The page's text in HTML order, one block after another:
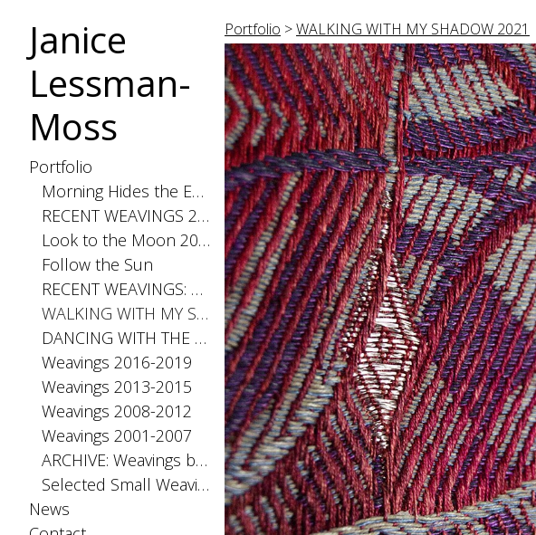
Janice
Lessman-
Moss
Portfolio
Morning Hides the Evening Stars, 2026
RECENT WEAVINGS 2020-2025
Look to the Moon 2025
Follow the Sun
RECENT WEAVINGS: Small 2024
WALKING WITH MY SHADOW 2021
DANCING WITH THE DISTANCE SERIES 2020
Weavings 2016-2019
Weavings 2013-2015
Weavings 2008-2012
Weavings 2001-2007
ARCHIVE: Weavings before 2001
Selected Small Weavings
News
Portfolio >WALKING WITH MY SHADOW 2021